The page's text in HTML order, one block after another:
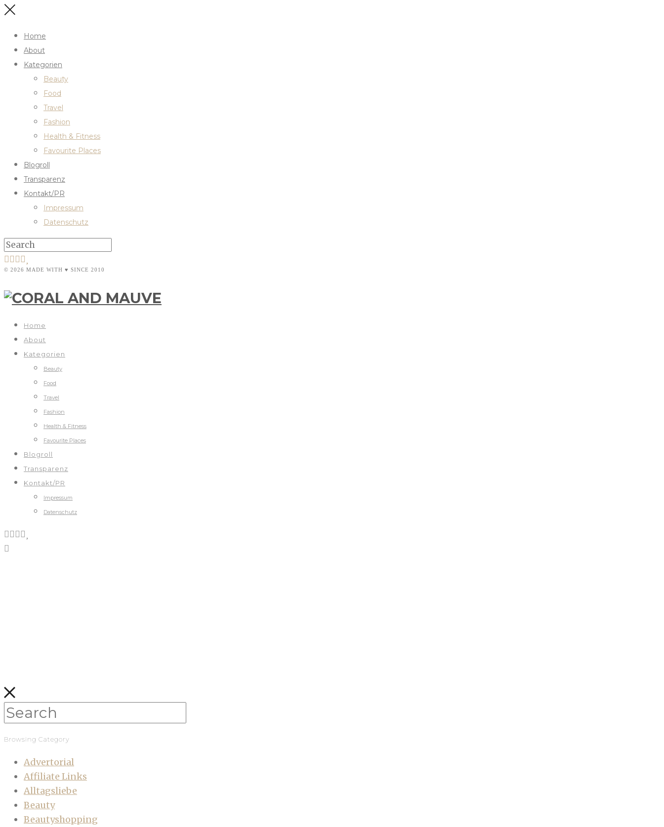
Home
About
Kategorien
Beauty
Food
Travel
Fashion
Health & Fitness
Favourite Places
Blogroll
Transparenz
Kontakt/PR
Impressum
Datenschutz
© 2026 MADE WITH ♥ SINCE 2010
Home
About
Kategorien
Beauty
Food
Travel
Fashion
Health & Fitness
Favourite Places
Blogroll
Transparenz
Kontakt/PR
Impressum
Datenschutz
Browsing Category
Advertorial
Affiliate Links
Alltagsliebe
Beauty
Beautyshopping